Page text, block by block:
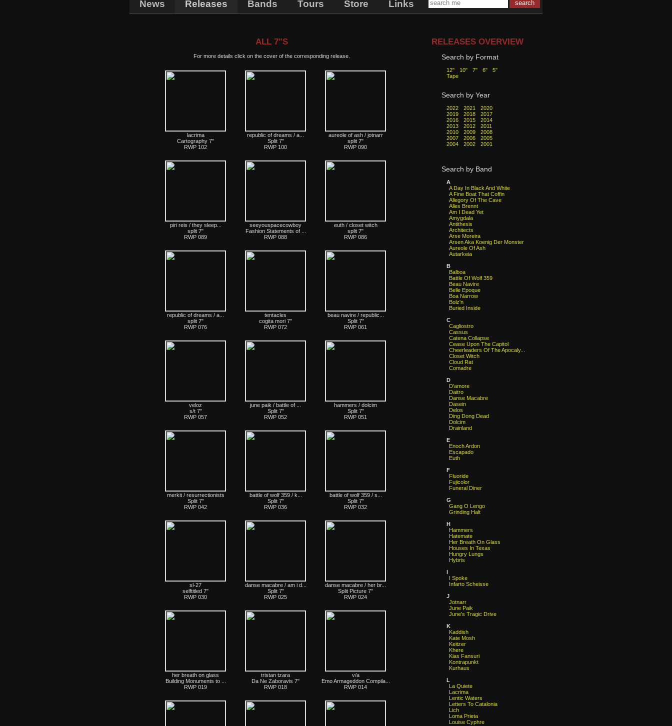
News Releases Bands Tours Store Links
ALL 7"S
For more details click on the cover of the corresponding release.
lacrima
Cartography 7"
RWP 102
republic of dreams / a...
Split 7"
RWP 100
aureole of ash / jotnarr
split 7"
RWP 090
piri reis / they sleep...
split 7"
RWP 089
seeyouspacecowboy
Fashion Statements of ...
RWP 088
euth / closet witch
split 7"
RWP 086
republic of dreams / a...
split 7"
RWP 076
tentacles
cogita mori 7"
RWP 072
beau navire / republic...
Split 7"
RWP 061
veloz
s/t 7"
RWP 057
june paik / battle of ...
Split 7"
RWP 052
hammers / dolcim
Split 7"
RWP 051
merkit / resurrectionists
Split 7"
RWP 042
battle of wolf 359 / k...
Split 7"
RWP 036
battle of wolf 359 / s...
Split 7"
RWP 032
sl-27
selftitled 7"
RWP 030
danse macabre / am i d...
Split 7"
RWP 025
danse macabre / her br...
Split Picture 7"
RWP 024
her breath on glass
Building Monuments to ...
RWP 019
tristan tzara
Da Ne Zaboravis 7"
RWP 018
v/a
Emo Armageddon Compila...
RWP 014
RELEASES OVERVIEW
Search by Format
12" 10" 7" 6"
5"
Tape
Search by Year
2022 2021
2020
2019
2018
2017
2016
2015
2014
2013
2012
2011
2010
2009
2008
2007
2006
2005
2004
2002 2001
Search by Band
A
A Day In Black And White
A Fine Boat That Coffin
Allegory Of The Cave
Alles Brennt
Am I Dead Yet
Amygdala
Antithesis
Architects
Arse Moreira
Arsen Aka Koenig Der Monster
Aureole Of Ash
Autarkeia
B
Balboa
Battle Of Wolf 359
Beau Navire
Belle Epoque
Boa Narrow
Bolz'n
Buried Inside
C
Cagliostro
Cassus
Catena Collapse
Cease Upon The Capitol
Cheerleaders Of The Apocaly...
Closet Witch
Cloud Rat
Comadre
D
D'amore
Daitro
Danse Macabre
Dasein
Delos
Ding Dong Dead
Dolcim
Drainland
E
Enoch Ardon
Escapado
Euth
F
Fluoride
Fujicolor
Funeral Diner
G
Gang O Lengo
Grinding Halt
H
Hammers
Hatemate
Her Breath On Glass
Houses In Texas
Hungry Lungs
Hybris
I Spoke
Infarto Scheisse
J
Jotnarr
June Paik
June's Tragic Drive
K
Kaddish
Kate Mosh
Keitzer
Khere
Kias Fansuri
Kontrapunkt
Kurhaus
L
La Quiete
Lacrima
Lentic Waters
Letters To Catalonia
Lich
Loma Prieta
Louise Cyphre